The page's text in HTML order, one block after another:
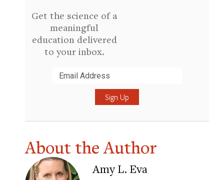
Get the science of a
meaningful
education delivered
to your inbox.
About the Author
Amy L. Eva